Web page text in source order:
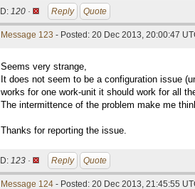
ID: 120 · Reply Quote
Message 123 - Posted: 20 Dec 2013, 20:00:47
Seems very strange,
It does not seem to be a configuration issue
works for one work-unit it should work for all
The intermittence of the problem make me
Thanks for reporting the issue.
ID: 123 · Reply Quote
Message 124 - Posted: 20 Dec 2013, 21:45:55